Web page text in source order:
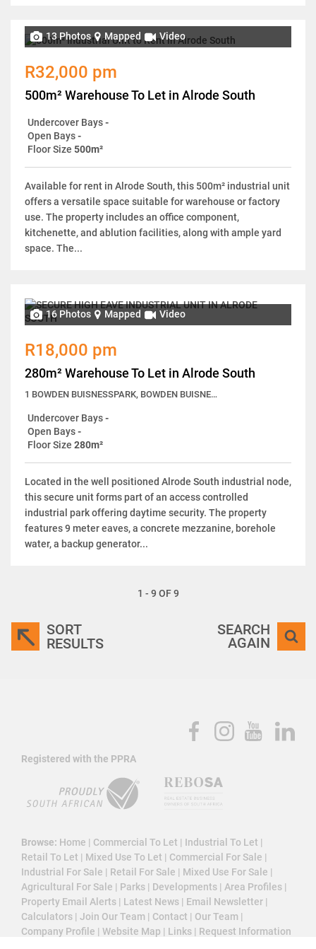
13 Photos Mapped Video
R32,000 pm
500m² Warehouse To Let in Alrode South
Undercover Bays-
Open Bays-
Floor Size 500m²
Available for rent in Alrode South, this 500m² industrial unit
offers a versatile space suitable for warehouse or factory
use. The property includes an office component,
kitchenette, and ablution facilities, along with ample yard
space. The...
16 Photos Mapped Video
R18,000 pm
280m² Warehouse To Let in Alrode South
1 BOWDEN BUISNESSPARK, BOWDEN BUISNESSPARK, 12 Langkloof Street
Undercover Bays-
Open Bays-
Floor Size 280m²
Located in the well positioned Alrode South industrial node,
this secure unit forms part of an access controlled
industrial park offering daytime security. The property
features 9 meter eaves, a concrete mezzanine, borehole
water, a backup generator...
1 - 9 OF 9
SORT
RESULTS
SEARCH
AGAIN
Registered with the PPRA
Browse: Home | Commercial To Let | Industrial To Let |
Retail To Let | Mixed Use To Let | Commercial For Sale |
Industrial For Sale | Retail For Sale | Mixed Use For Sale |
Agricultural For Sale | Parks | Developments | Area Profiles |
Property Email Alerts | Latest News | Email Newsletter |
Calculators | Join Our Team | Contact | Our Team |
Company Profile | Website Map | Links | Request Information